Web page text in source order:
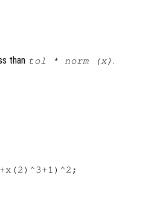
than tol * norm (x) .